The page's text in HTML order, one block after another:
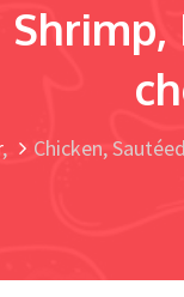
Chicken,